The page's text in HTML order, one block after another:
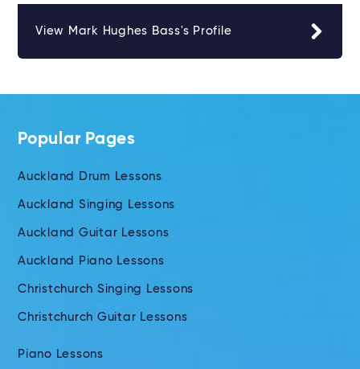
View Mark Hughes Bass's Profile
Popular Pages
Auckland Drum Lessons
Auckland Singing Lessons
Auckland Guitar Lessons
Auckland Piano Lessons
Christchurch Singing Lessons
Christchurch Guitar Lessons
Piano Lessons